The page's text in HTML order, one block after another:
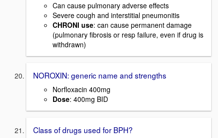
Can cause pulmonary adverse effects
Severe cough and interstitial pneumonitis
CHRONI use: can cause permanent damage
(pulmonary fibrosis or resp failure, even if drug is
withdrawn)
NOROXIN: generic name and strengths
Norfloxacin 400mg
Dose: 400mg BID
Class of drugs used for BPH?